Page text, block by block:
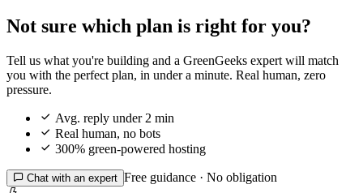
Not sure which plan is right for you?
Tell us what you're building and a GreenGeeks expert will match
you with the perfect plan, in under a minute. Real human, zero
pressure.
 Avg. reply under 2 min
 Real human, no bots
 300% green-powered hosting
 Chat with an expert Free guidance · No obligation